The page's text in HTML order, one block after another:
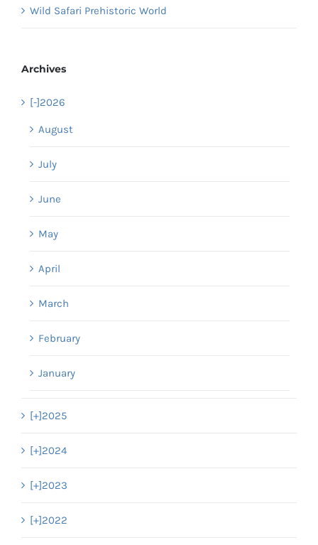
Wild Safari Prehistoric World
Archives
[-]2026
August
July
June
May
April
March
February
January
[+]2025
[+]2024
[+]2023
[+]2022